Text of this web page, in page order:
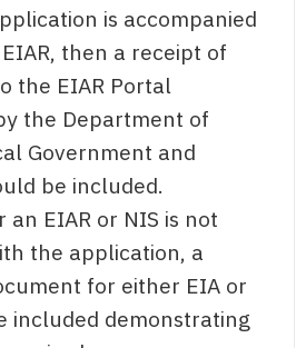
is accompanied
then a receipt of
the EIAR Portal
the Department of
Government and
be included.
an EIAR or NIS is not
the application, a
for either EIA or
included demonstrating